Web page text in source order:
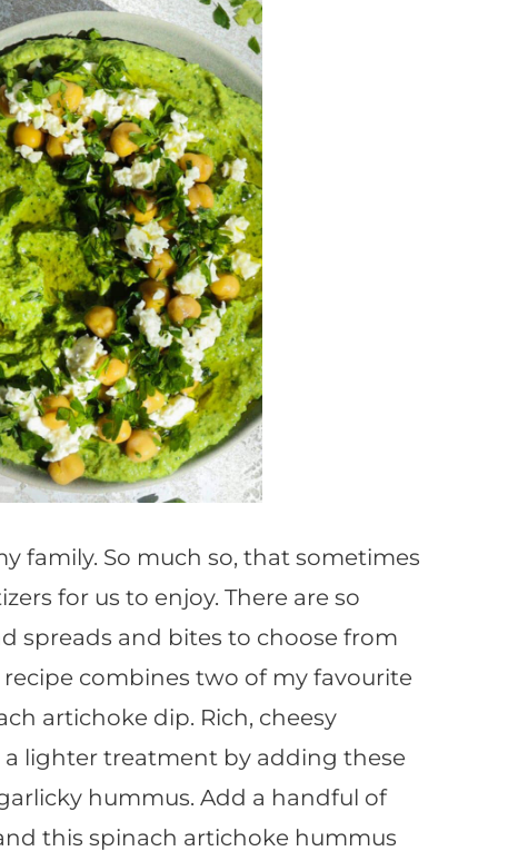
family. So much so, that sometimes
for us to enjoy. There are so
spreads and bites to choose from
combines two of my favourite
artichoke dip. Rich, cheesy
lighter treatment by adding these
hummus. Add a handful of
this spinach artichoke hummus